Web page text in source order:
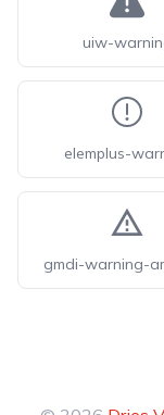
uiw-
elemplus-
gmdi-warning-